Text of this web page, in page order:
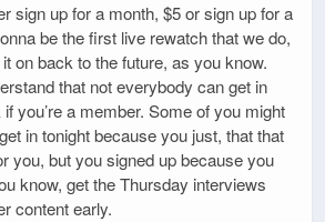
sign up for a month, $5 or sign up for a
be the first live rewatch that we do,
it on back to the future, as you know.
that not everybody can get in
if you’re a member. Some of you might
in tonight because you just, that that
you, but you signed up because you
know, get the Thursday interviews
content early.